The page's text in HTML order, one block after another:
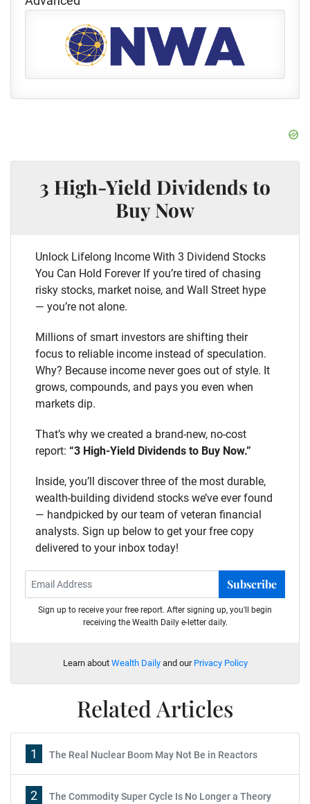
3 High-Yield Dividends to
Buy Now
Unlock Lifelong Income With 3 Dividend Stocks
You Can Hold Forever If you’re tired of chasing
risky stocks, market noise, and Wall Street hype
— you’re not alone.
Millions of smart investors are shifting their
focus to reliable income instead of speculation.
Why? Because income never goes out of style. It
grows, compounds, and pays you even when
markets dip.
That’s why we created a brand-new, no-cost
report: “3 High-Yield Dividends to Buy Now.”
Inside, you’ll discover three of the most durable,
wealth-building dividend stocks we’ve ever found
— handpicked by our team of veteran financial
analysts. Sign up below to get your free copy
delivered to your inbox today!
Subscribe
Sign up to receive your free report. After signing up, you'll begin
receiving the Wealth Daily e-letter daily.
Learn about Wealth Dailyand our Privacy Policy
Related Articles
1 The Real Nuclear Boom May Not Be in Reactors
2 The Commodity Super Cycle Is No Longer a Theory